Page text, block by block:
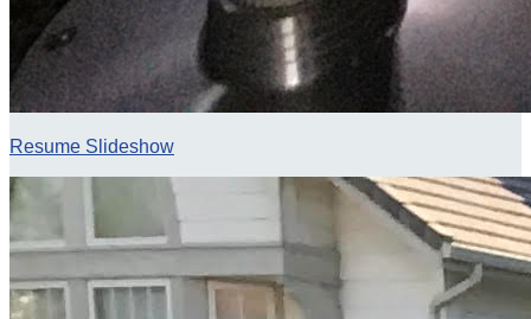
Resume Slideshow